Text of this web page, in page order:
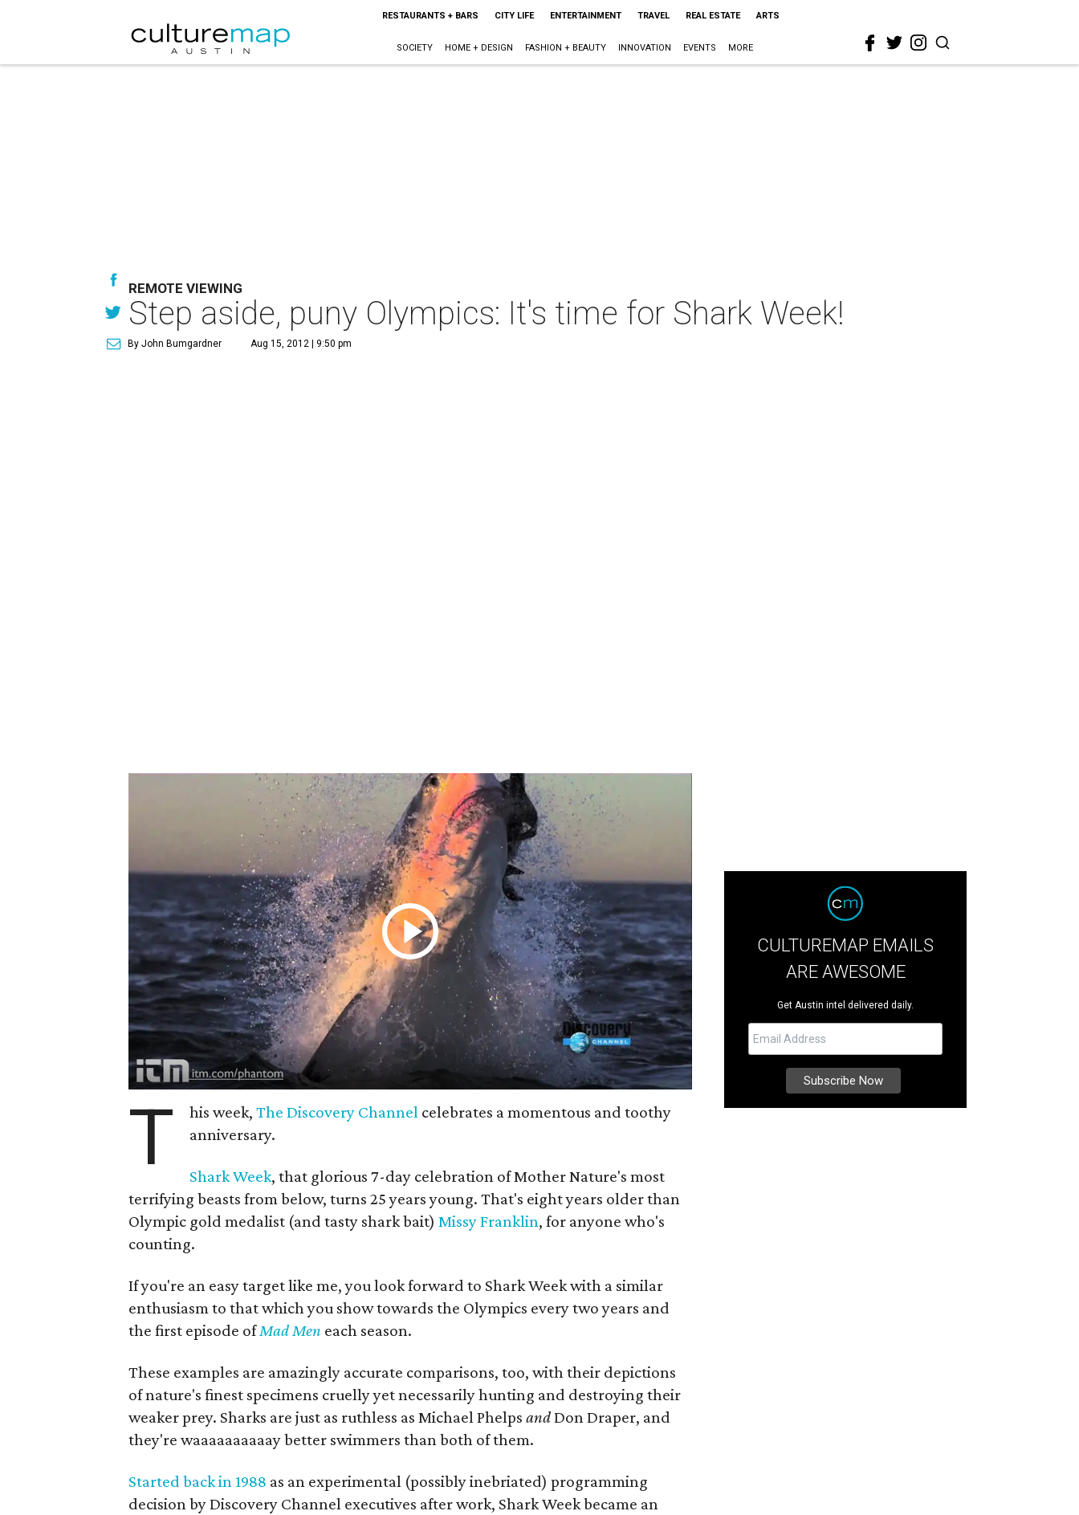
RESTAURANTS + BARS CITY LIFE ENTERTAINMENT TRAVEL REAL ESTATE ARTS
SOCIETY HOME + DESIGN FASHION + BEAUTY INNOVATION EVENTS MORE
REMOTE VIEWING
Step aside, puny Olympics: It's time for Shark Week!
By John Bumgardner Aug 15, 2012 | 9:50 pm
T his week,The Discovery Channel celebrates a momentous and toothy
anniversary.
Shark Week, that glorious 7-day celebration of Mother Nature's most
terrifying beasts from below, turns 25 years young. That's eight years older than
Olympic gold medalist (and tasty shark bait) Missy Franklin, for anyone who's
counting.
If you're an easy target like me, you look forward to Shark Week with a similar
enthusiasm to that which you show towards the Olympics every two years and
the first episode ofMad Men each season.
These examples are amazingly accurate comparisons, too, with their depictions
of nature's finest specimens cruelly yet necessarily hunting and destroying their
weaker prey. Sharks are just as ruthless as Michael Phelps andDon Draper, and
they're waaaaaaaaaay better swimmers than both of them.
Started back in 1988 as an experimental (possibly inebriated) programming
decision by Discovery Channel executives after work, Shark Week became an
CULTUREMAP EMAILS
ARE AWESOME
Get Austin intel delivered daily.